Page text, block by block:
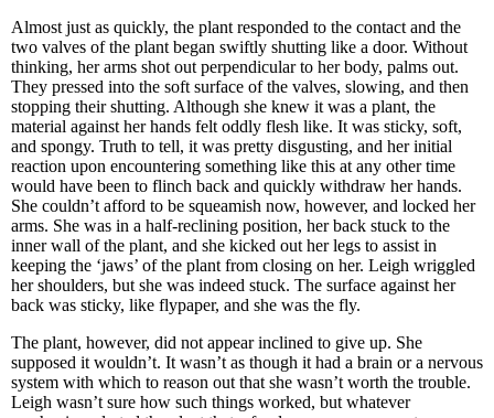
Almost just as quickly, the plant responded to the contact and the
two valves of the plant began swiftly shutting like a door. Without
thinking, her arms shot out perpendicular to her body, palms out.
They pressed into the soft surface of the valves, slowing, and then
stopping their shutting. Although she knew it was a plant, the
material against her hands felt oddly flesh like. It was sticky, soft,
and spongy. Truth to tell, it was pretty disgusting, and her initial
reaction upon encountering something like this at any other time
would have been to flinch back and quickly withdraw her hands.
She couldn’t afford to be squeamish now, however, and locked her
arms. She was in a half-reclining position, her back stuck to the
inner wall of the plant, and she kicked out her legs to assist in
keeping the ‘jaws’ of the plant from closing on her. Leigh wriggled
her shoulders, but she was indeed stuck. The surface against her
back was sticky, like flypaper, and she was the fly.
The plant, however, did not appear inclined to give up. She
supposed it wouldn’t. It wasn’t as though it had a brain or a nervous
system with which to reason out that she wasn’t worth the trouble.
Leigh wasn’t sure how such things worked, but whatever